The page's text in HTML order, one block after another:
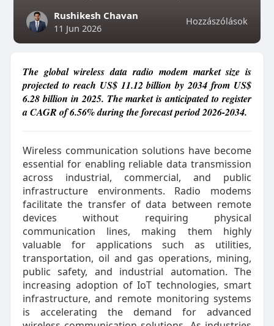
Hozzászólások
Rushikesh Chavan
11 Jun 2026
The global wireless data radio modem market size is
projected to reach US$ 11.12 billion by 2034 from US$
6.28 billion in 2025. The market is anticipated to register
a CAGR of 6.56% during the forecast period 2026-2034.
Wireless communication solutions have become
essential for enabling reliable data transmission
across industrial, commercial, and public
infrastructure environments. Radio modems
facilitate the transfer of data between remote
devices without requiring physical
communication lines, making them highly
valuable for applications such as utilities,
transportation, oil and gas operations, mining,
public safety, and industrial automation. The
increasing adoption of IoT technologies, smart
infrastructure, and remote monitoring systems
is accelerating the demand for advanced